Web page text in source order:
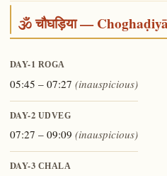
🕉️ चौघड़िया —
DAY-1 ROGA
05:45 – 07:27 (inauspicious)
DAY-2 UDVEG
07:27 – 09:09 (inauspicious)
DAY-3 CHALA